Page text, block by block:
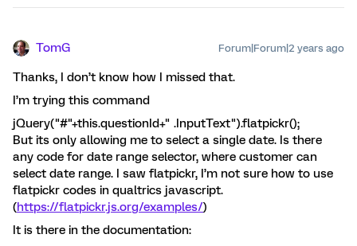
TomG Forum|Forum|2 years ago
Thanks, I don’t know how I missed that.
I’m trying this command
jQuery("#"+this.questionId+" .InputText").flatpickr();
But its only allowing me to select a single date. Is there
any code for date range selector, where customer can
select date range. I saw flatpickr, I’m not sure how to use
flatpickr codes in qualtrics javascript.
(https://flatpickr.js.org/examples/)
It is there in the documentation: